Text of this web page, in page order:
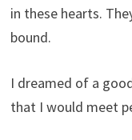
in these hearts.
bound.
I dreamed of a
that I would meet